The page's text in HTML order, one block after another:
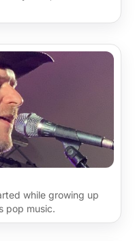
while growing up
pop music.